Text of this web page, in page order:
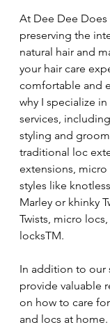
At Dee Dee
preserving the
natural hair and
your hair care
comfortable and
why I specialize
services,
styling and
traditional loc
extensions,
styles like
Marley or khinky
Twists, micro
locksTM.
In addition to our
provide valuable
on how to care
and locs at